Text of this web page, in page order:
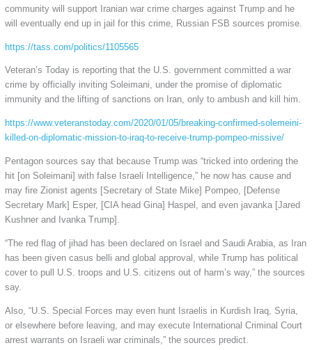
community will support Iranian war crime charges against Trump and he
will eventually end up in jail for this crime, Russian FSB sources promise.
https://tass.com/politics/1105565
Veteran’s Today is reporting that the U.S. government committed a war
crime by officially inviting Soleimani, under the promise of diplomatic
immunity and the lifting of sanctions on Iran, only to ambush and kill him.
https://www.veteranstoday.com/2020/01/05/breaking-confirmed-solemeini-
killed-on-diplomatic-mission-to-iraq-to-receive-trump-pompeo-missive/
Pentagon sources say that because Trump was “tricked into ordering the
hit [on Soleimani] with false Israeli Intelligence,” he now has cause and
may fire Zionist agents [Secretary of State Mike] Pompeo, [Defense
Secretary Mark] Esper, [CIA head Gina] Haspel, and even javanka [Jared
Kushner and Ivanka Trump].
“The red flag of jihad has been declared on Israel and Saudi Arabia, as Iran
has been given casus belli and global approval, while Trump has political
cover to pull U.S. troops and U.S. citizens out of harm’s way,” the sources
say.
Also, “U.S. Special Forces may even hunt Israelis in Kurdish Iraq, Syria,
or elsewhere before leaving, and may execute International Criminal Court
arrest warrants on Israeli war criminals,” the sources predict.